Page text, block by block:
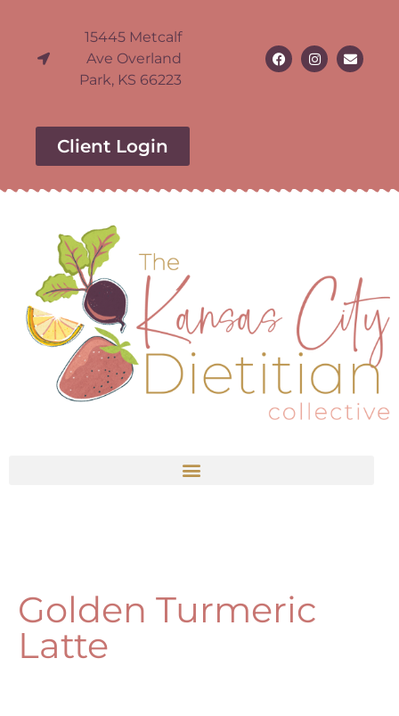
15445 Metcalf
Ave Overland
Park, KS 66223
Client Login
Golden Turmeric
Latte